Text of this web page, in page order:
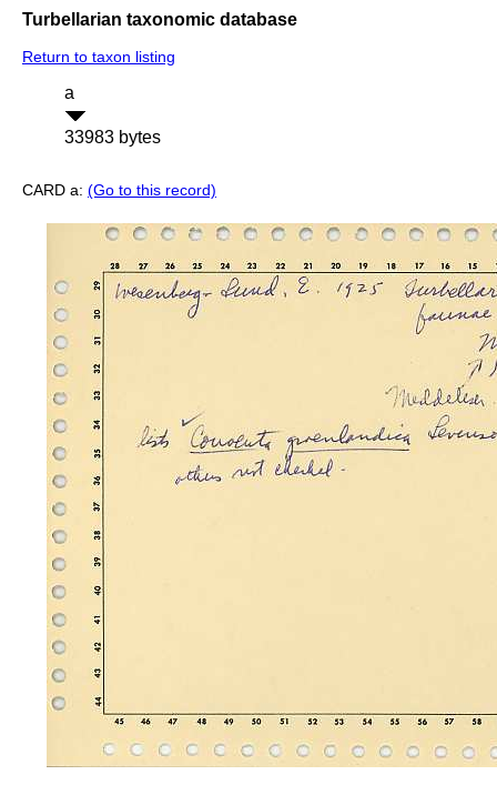
Turbellarian taxonomic database
Return to taxon listing
a
33983 bytes
CARD a: (Go to this record)